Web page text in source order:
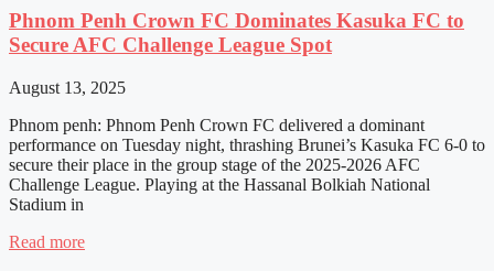
Phnom Penh Crown FC Dominates Kasuka FC to
Secure AFC Challenge League Spot
August 13, 2025
Phnom penh: Phnom Penh Crown FC delivered a dominant
performance on Tuesday night, thrashing Brunei’s Kasuka FC 6-0 to
secure their place in the group stage of the 2025-2026 AFC
Challenge League. Playing at the Hassanal Bolkiah National
Stadium in
Read more